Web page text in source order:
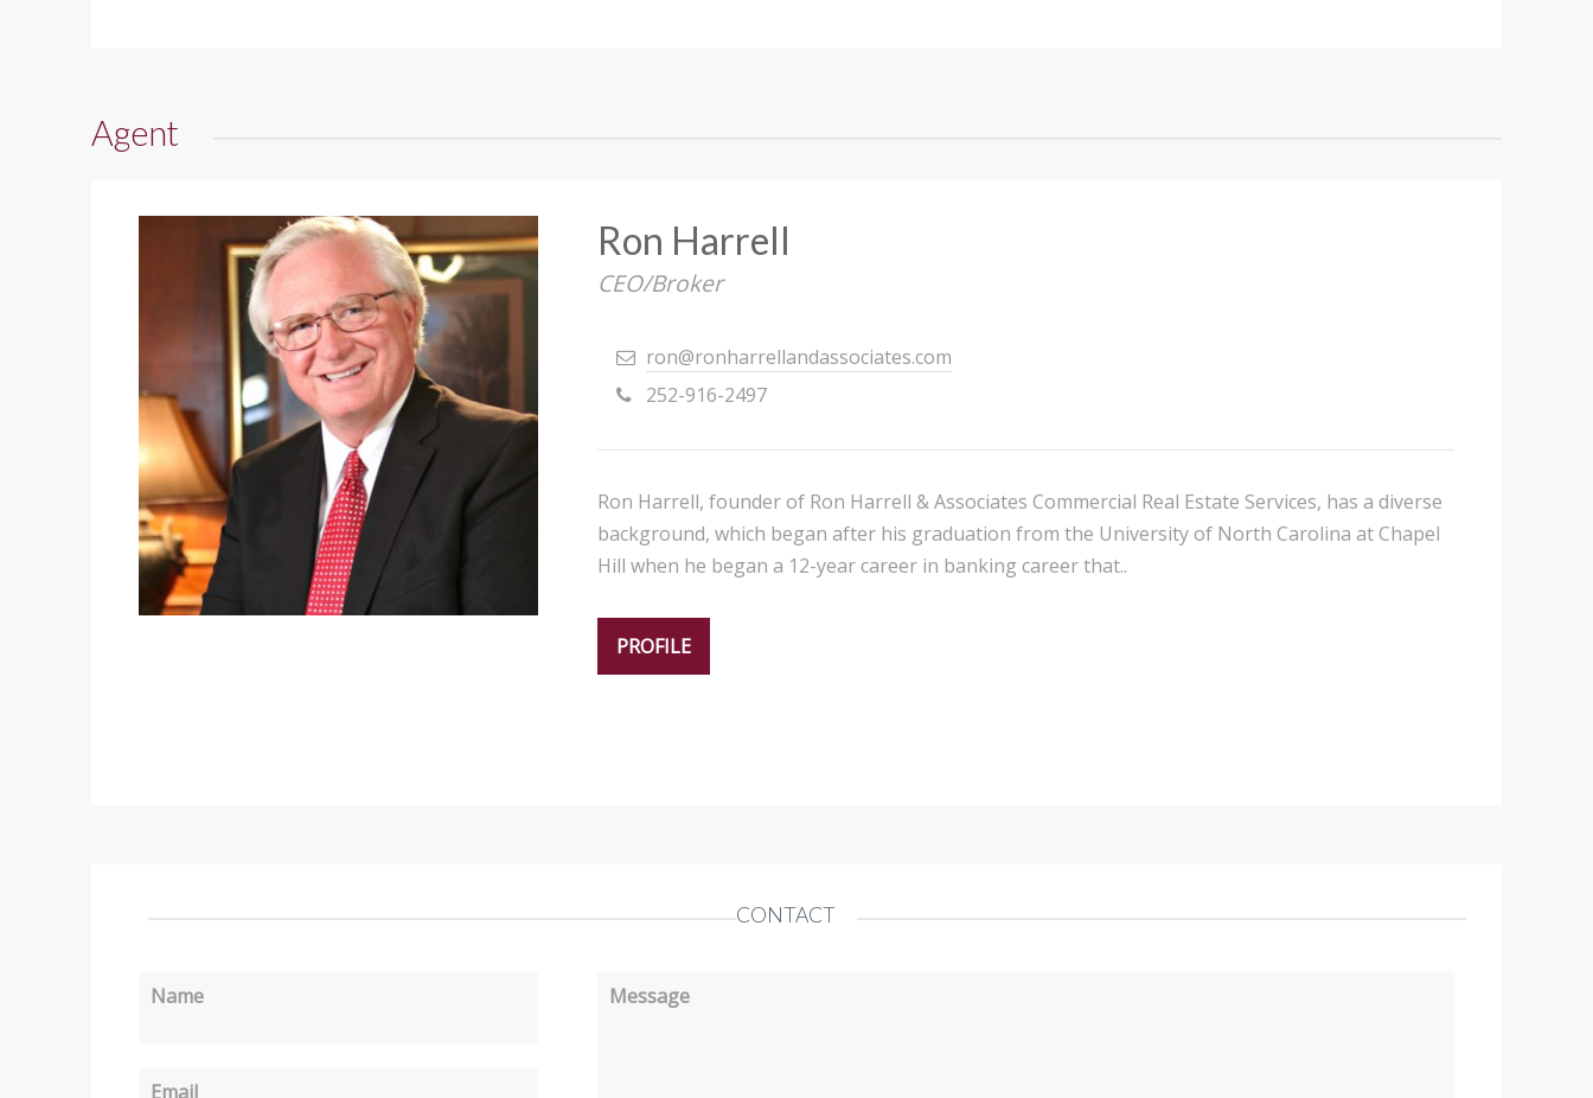
Agent
Ron Harrell
CEO/Broker
ron@ronharrellandassociates.com
252-916-2497
Ron Harrell, founder of Ron Harrell & Associates Commercial Real Estate Services, has a diverse
background, which began after his graduation from the University of North Carolina at Chapel
Hill when he began a 12-year career in banking career that..
PROFILE
CONTACT
Name
Email
Message